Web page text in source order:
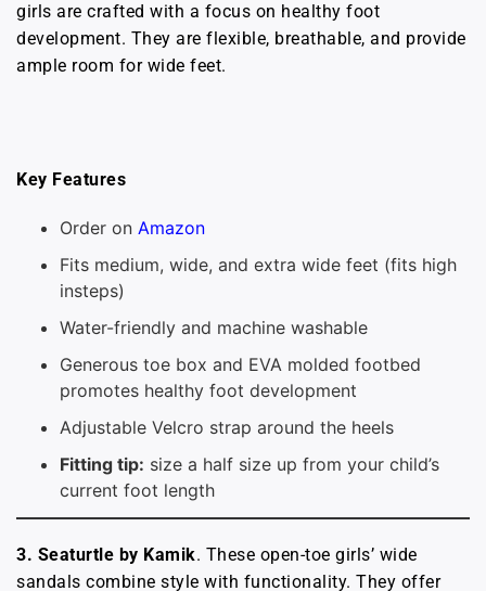
girls are crafted with a focus on healthy foot
development. They are flexible, breathable, and provide
ample room for wide feet.
Key Features
Order on Amazon
Fits medium, wide, and extra wide feet (fits high
insteps)
Water-friendly and machine washable
Generous toe box and EVA molded footbed
promotes healthy foot development
Adjustable Velcro strap around the heels
Fitting tip: size a half size up from your child’s
current foot length
3. Seaturtle by Kamik. These open-toe girls’ wide
sandals combine style with functionality. They offer